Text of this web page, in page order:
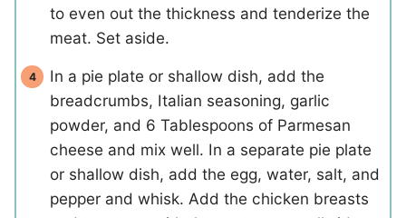
to even out the thickness and tenderize the
meat. Set aside.
In a pie plate or shallow dish, add the
breadcrumbs, Italian seasoning, garlic
powder, and 6 Tablespoons of Parmesan
cheese and mix well. In a separate pie plate
or shallow dish, add the egg, water, salt, and
pepper and whisk. Add the chicken breasts